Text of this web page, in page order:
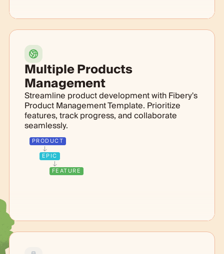
Multiple Products
Management
Streamline product development with Fibery's
Product Management Template. Prioritize
features, track progress, and collaborate
seamlessly.
PRODUCT
EPIC
FEATURE